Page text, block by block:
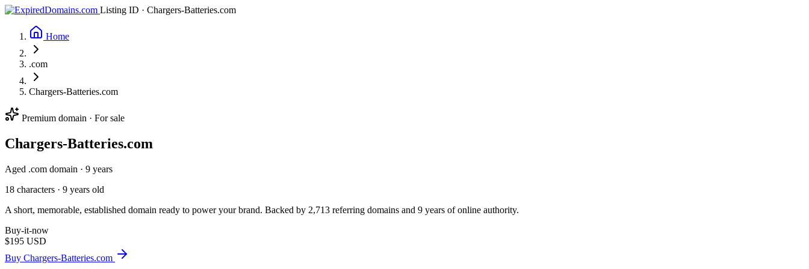
Listing ID · Chargers-Batteries.com
Home
.com
Chargers-Batteries.com
Premium domain · For sale
Chargers-Batteries.com
Aged .com domain · 9 years
18 characters · 9 years old
A short, memorable, established domain ready to power your brand. Backed by 2,713 referring domains and 9 years of online authority.
Buy-it-now
$195 USD
Buy Chargers-Batteries.com